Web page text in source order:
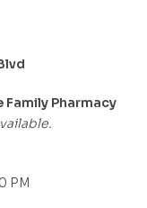
Pharmacy
PM